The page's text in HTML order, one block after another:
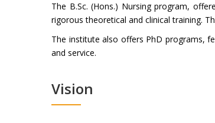
The B.Sc. (Hons.) Nursing program,
rigorous theoretical and clinical training.
The institute also offers PhD programs,
and service.
Vision